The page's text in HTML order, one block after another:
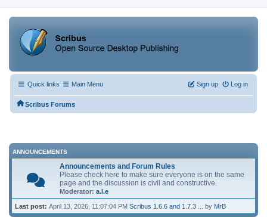
Quick links Main Menu Log in
Sign up
Scribus Forums
ANNOUNCEMENTS
Announcements and Forum Rules
Please check here to make sure everyone is on the same
page and the discussion is civil and constructive.
Moderator: a.l.e
Last post: April 13, 2026, 11:07:04 PM Scribus 1.6.6 and 1.7.3 ... by MrB